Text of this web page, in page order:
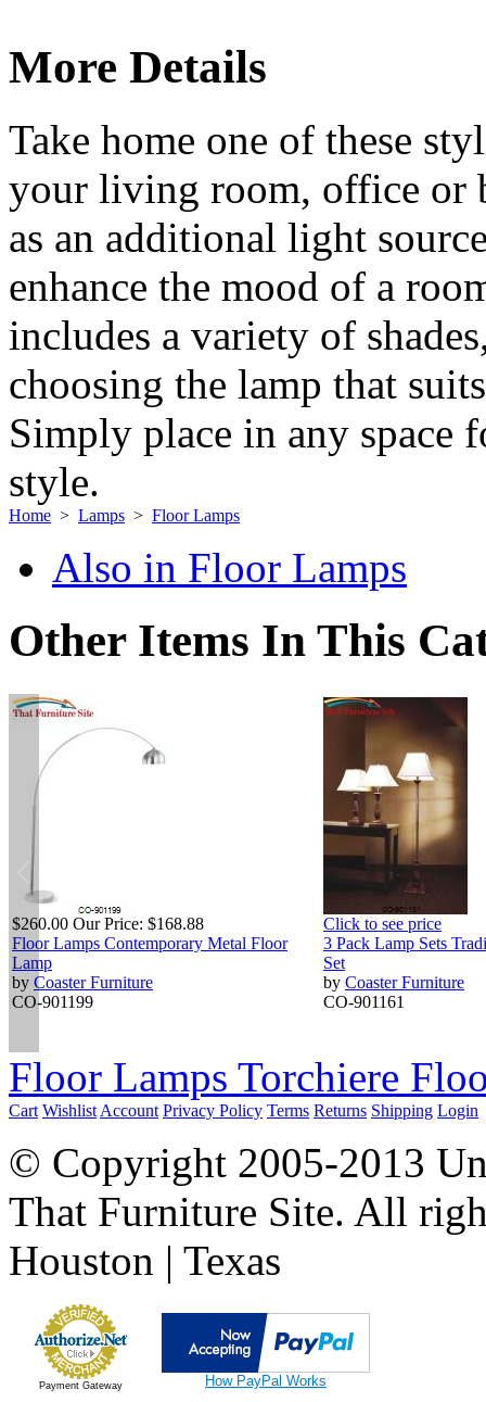
More Details
Take home one of these
your living room, office or
as an additional light
enhance the mood of a
includes a variety of
choosing the lamp that
Simply place in any space
style.
Home > Lamps > Floor Lamps
Also in Floor Lamps
Other Items In This
$260.00 Our Price: $168.88
Floor Lamps Contemporary Metal Floor
Lamp
by Coaster Furniture
CO-901199
Click to see price
3 Pack Lamp Sets
Set
by Coaster Furniture
CO-901161
Floor Lamps Torchiere
Cart Wishlist Account Privacy Policy Terms Returns Shipping Login
© Copyright 2005-2013
That Furniture Site. All
Houston | Texas
Payment Gateway How PayPal Works